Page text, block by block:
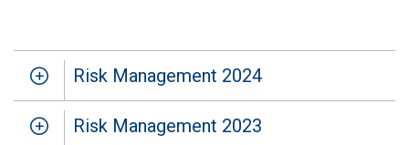
Risk Management 2024
Risk Management 2023